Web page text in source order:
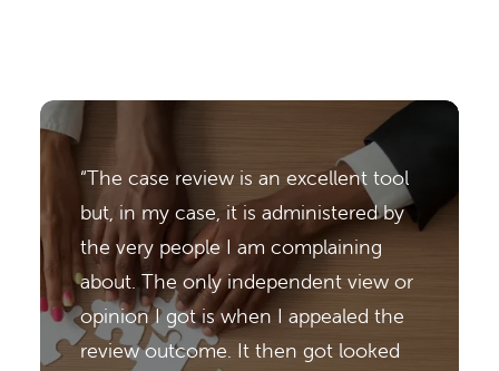
“The case review is an excellent tool
but, in my case, it is administered by
the very people I am complaining
about. The only independent view or
opinion I got is when I appealed the
review outcome. It then got looked